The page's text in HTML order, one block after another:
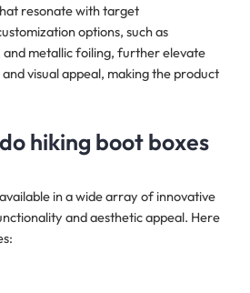
resonate with target
options, such as
and metallic foiling, further elevate
visual appeal, making the product
hiking boot boxes
in a wide array of innovative
and aesthetic appeal. Here